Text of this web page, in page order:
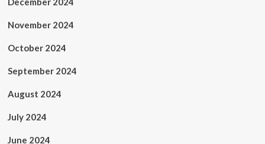
November 2024
October 2024
September 2024
August 2024
July 2024
June 2024